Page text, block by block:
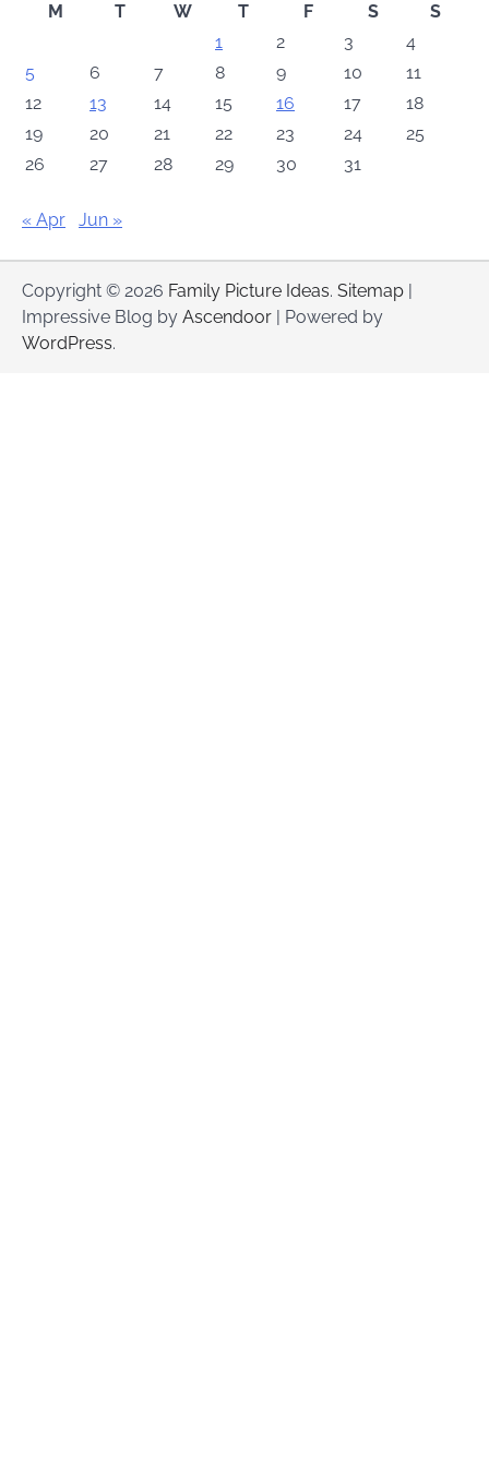
M T W T F S
S
1
2 3
4
5
6 7 8 9 10
11
12
13 14 15 16 17
18
19
20 21 22 23 24
25
26
27 28 29 30 31
« Apr Jun »
Copyright © 2026 Family Picture Ideas. Sitemap
Impressive Blog by Ascendoor | Powered by
WordPress.